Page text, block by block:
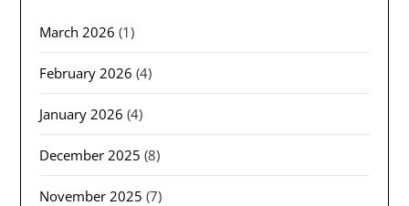
March 2026 (1)
February 2026 (4)
January 2026 (4)
December 2025 (8)
November 2025 (7)